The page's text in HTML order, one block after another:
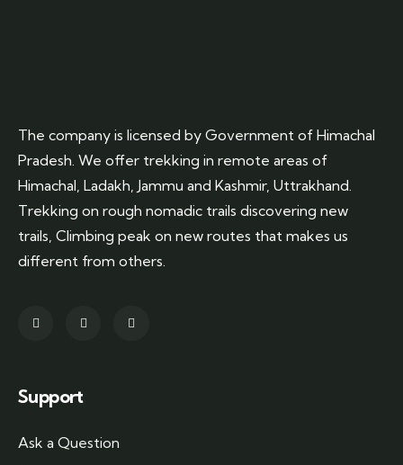
The company is licensed by Government of Himachal
Pradesh. We offer trekking in remote areas of
Himachal, Ladakh, Jammu and Kashmir, Uttrakhand.
Trekking on rough nomadic trails discovering new
trails, Climbing peak on new routes that makes us
different from others.
Support
Ask a Question